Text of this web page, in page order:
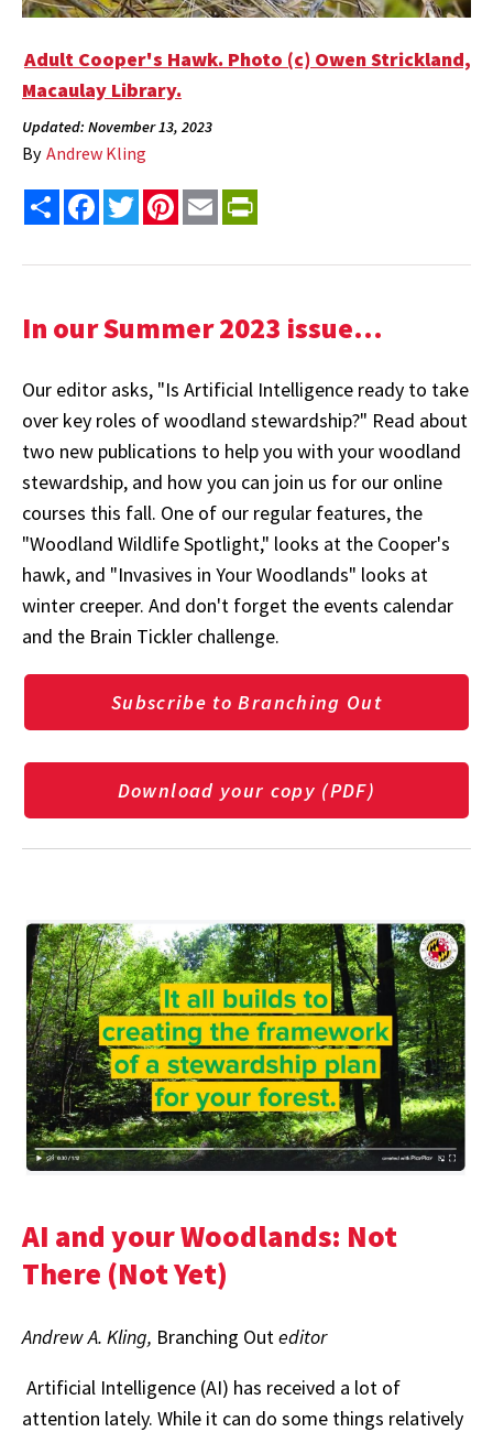
Adult Cooper's Hawk. Photo (c) Owen Strickland,
Macaulay Library.
Updated: November 13, 2023
By Andrew Kling
Share FacebookTwitterPinterest
Email
In our Summer 2023 issue...
Our editor asks, "Is Artificial Intelligence ready to take
over key roles of woodland stewardship?" Read about
two new publications to help you with your woodland
stewardship, and how you can join us for our online
courses this fall. One of our regular features, the
"Woodland Wildlife Spotlight," looks at the Cooper's
hawk, and "Invasives in Your Woodlands" looks at
winter creeper. And don't forget the events calendar
and the Brain Tickler challenge.
Subscribe to Branching Out
Download your copy (PDF)
AI and your Woodlands: Not
There (Not Yet)
Andrew A. Kling, Branching Out editor
Artificial Intelligence (AI) has received a lot of
attention lately. While it can do some things relatively